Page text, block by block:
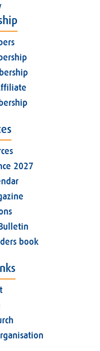
2027
book